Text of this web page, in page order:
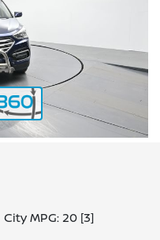
City MPG: 20 [3]